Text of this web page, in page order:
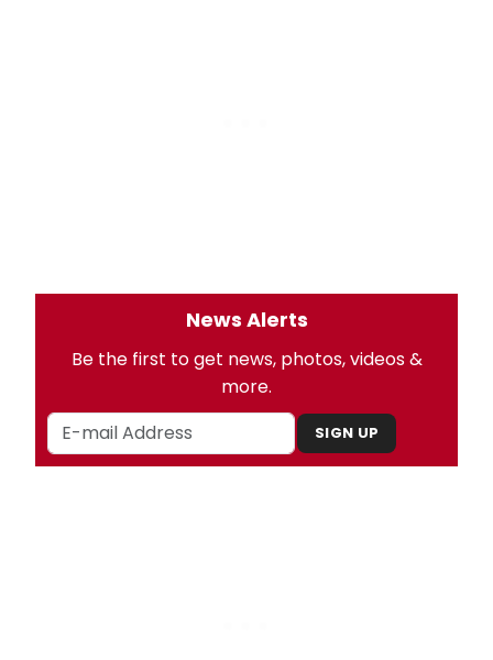
News Alerts
Be the first to get news, photos, videos &
more.
SIGN UP